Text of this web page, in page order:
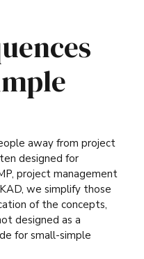
away from project
designed for
project management
we simplify those
of the concepts,
designed as a
for small-simple